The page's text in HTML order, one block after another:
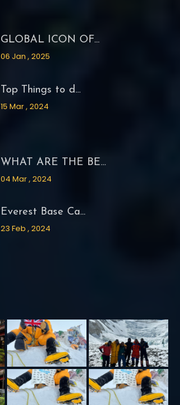
GLOBAL ICON OF...
06 Jan , 2025
Top Things to d...
15 Mar , 2024
WHAT ARE THE BE...
04 Mar , 2024
Everest Base Ca...
23 Feb , 2024